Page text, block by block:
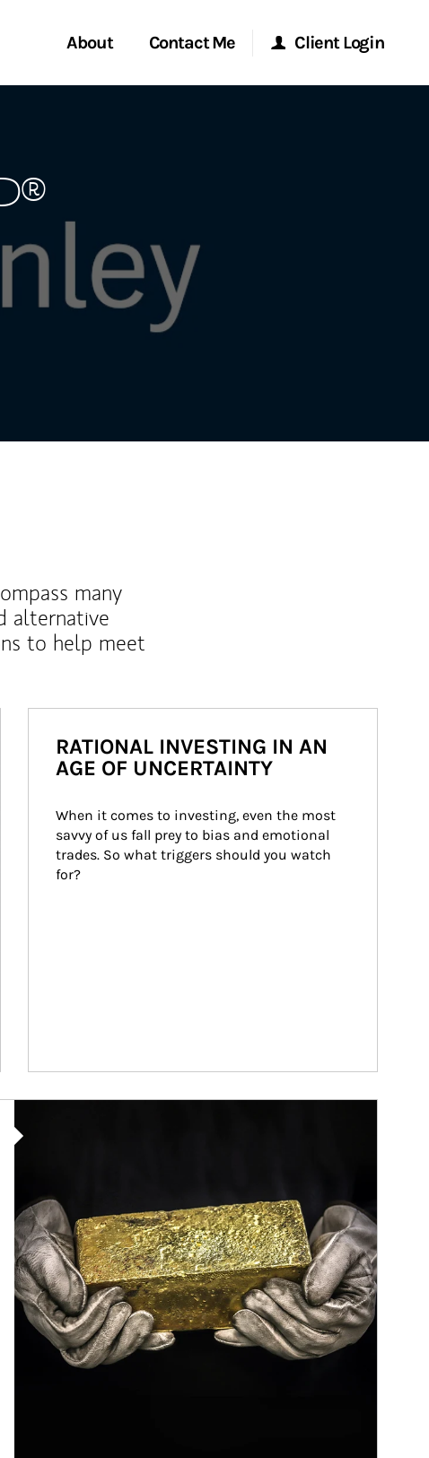
About
Global
Contact Me
Location
Client Login
Research Portal
many
alternative
to help meet
RATIONAL INVESTING IN AN
AGE OF UNCERTAINTY
When it comes to investing, even the most
savvy of us fall prey to bias and emotional
trades. So what triggers should you watch
for?